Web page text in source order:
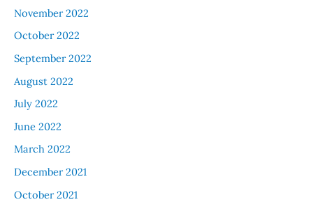
November 2022
October 2022
September 2022
August 2022
July 2022
June 2022
March 2022
December 2021
October 2021